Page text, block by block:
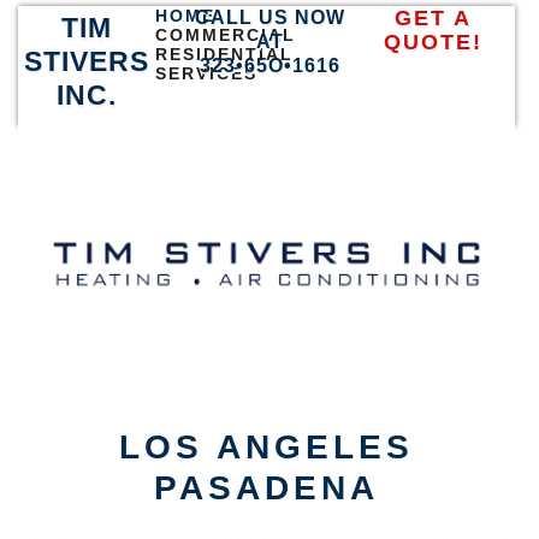
TIM
STIVERS
INC.
HOME
COMMERCIAL
RESIDENTIAL
SERVICES
CALL US NOW
AT
323•65O•1616
GET A
QUOTE!
LOS ANGELES
PASADENA